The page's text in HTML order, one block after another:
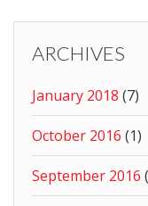
ARCHIVES
January 2018 (7)
October 2016 (1)
September 2016